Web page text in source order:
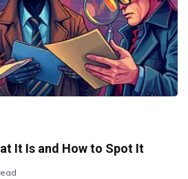
It Is and How to Spot It